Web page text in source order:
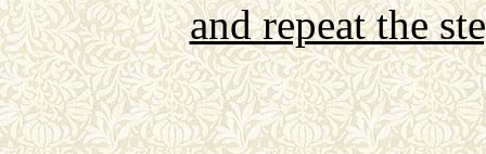
and repeat the